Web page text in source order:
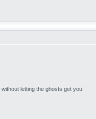
without letting the ghosts get you!